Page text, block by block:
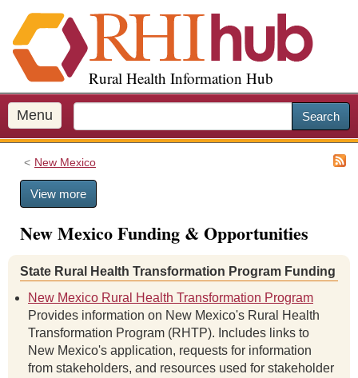
i
p
o
m
a
Rural Health Information Hub
Menu Search
New Mexico
View more
New Mexico Funding & Opportunities
State Rural Health Transformation Program Funding
New Mexico Rural Health Transformation Program
Provides information on New Mexico's Rural Health
Transformation Program (RHTP). Includes links to
New Mexico's application, requests for information
from stakeholders, and resources used for stakeholder